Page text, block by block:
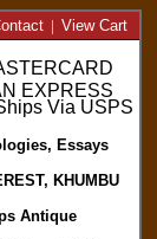
| View Cart
Essays
KHUMBU
Antique